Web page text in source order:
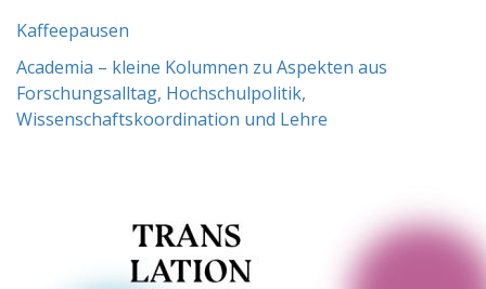
Kaffeepausen
Academia – kleine Kolumnen zu Aspekten aus
Forschungsalltag, Hochschulpolitik,
Wissenschaftskoordination und Lehre